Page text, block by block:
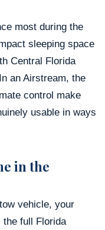
most during the
sleeping space
Central Florida
an Airstream, the
control make
usable in ways
in the
vehicle, your
the full Florida